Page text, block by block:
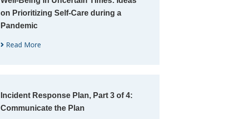
on Prioritizing Self-Care during a
Pandemic
Read More
Incident Response Plan, Part 3 of 4:
Communicate the Plan